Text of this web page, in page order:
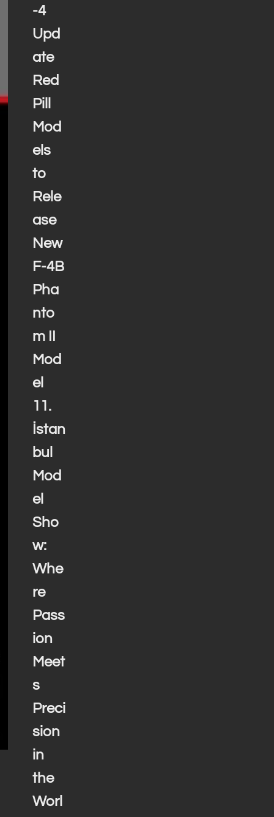
-4
Upd
ate
Red
Pill
Mod
els
to
Rele
ase
New
F-4B
Pha
nto
m II
Mod
el
11.
İstan
bul
Mod
el
Sho
w:
Whe
re
Pass
ion
Meet
s
Preci
sion
in
the
Worl